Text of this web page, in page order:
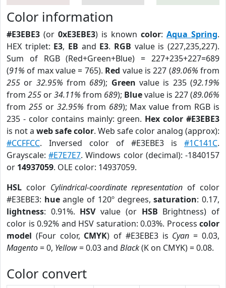
Color information
#E3EBE3 (or 0xE3EBE3) is known color: Aqua Spring.
HEX triplet: E3, EB and E3. RGB value is (227,235,227).
Sum of RGB (Red+Green+Blue) = 227+235+227=689
(91% of max value = 765). Red value is 227 (89.06% from
255 or 32.95% from 689); Green value is 235 (92.19%
from 255 or34.11% from 689); Bluevalue is 227 (89.06%
from 255or 32.95% from 689); Max value from RGB is
235 - color contains mainly: green. Hex color #E3EBE3
is not a web safe color. Web safe color analog (approx):
#CCFFCC. Inversed color of #E3EBE3 is #1C141C.
Grayscale:#E7E7E7. Windows color (decimal): -1840157
or 14937059. OLE color: 14937059.
HSL color Cylindrical-coordinate representation of color
#E3EBE3: hueangle of 120º degrees,saturation: 0.17,
lightness: 0.91%. HSVvalue (or HSB Brightness) of
color is 0.92% and HSV saturation: 0.03%. Process color
model (Four color, CMYK) of #E3EBE3 is Cyan = 0.03,
Magento= 0, Yellow= 0.03 and Black(K on CMYK) = 0.08.
Color convert